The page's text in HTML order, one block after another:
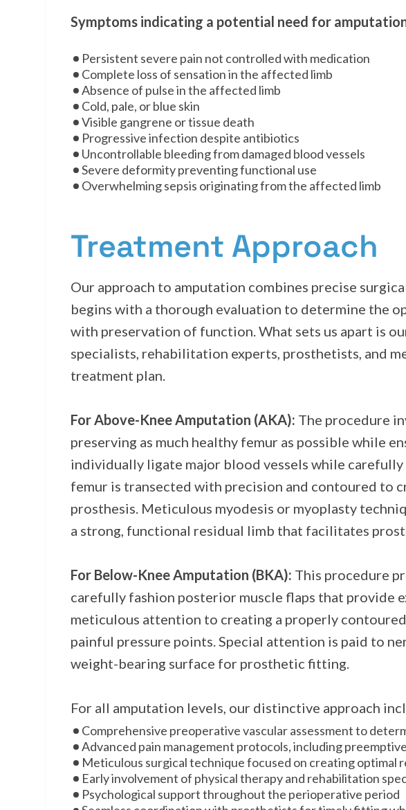
Symptoms indicating a potential need for
Persistent severe pain not controlled with medication
Complete loss of sensation in the affected limb
Absence of pulse in the affected limb
Cold, pale, or blue skin
Visible gangrene or tissue death
Progressive infection despite antibiotics
Uncontrollable bleeding from damaged blood vessels
Severe deformity preventing functional use
Overwhelming sepsis originating from the affected limb
Treatment Approach
Our approach to amputation combines precise
begins with a thorough evaluation to determine the
with preservation of function. What sets us apart is
specialists, rehabilitation experts, prosthetists, and
treatment plan.
For Above-Knee Amputation (AKA): The procedure
preserving as much healthy femur as possible while
individually ligate major blood vessels while
femur is transected with precision and contoured to
prosthesis. Meticulous myodesis or myoplasty
a strong, functional residual limb that facilitates
For Below-Knee Amputation (BKA): This procedure
carefully fashion posterior muscle flaps that provide
meticulous attention to creating a properly
painful pressure points. Special attention is paid to
weight-bearing surface for prosthetic fitting.
For all amputation levels, our distinctive approach
Comprehensive preoperative vascular assessment to
Advanced pain management protocols, including
Meticulous surgical technique focused on creating optimal
Early involvement of physical therapy and rehabilitation
Psychological support throughout the perioperative period